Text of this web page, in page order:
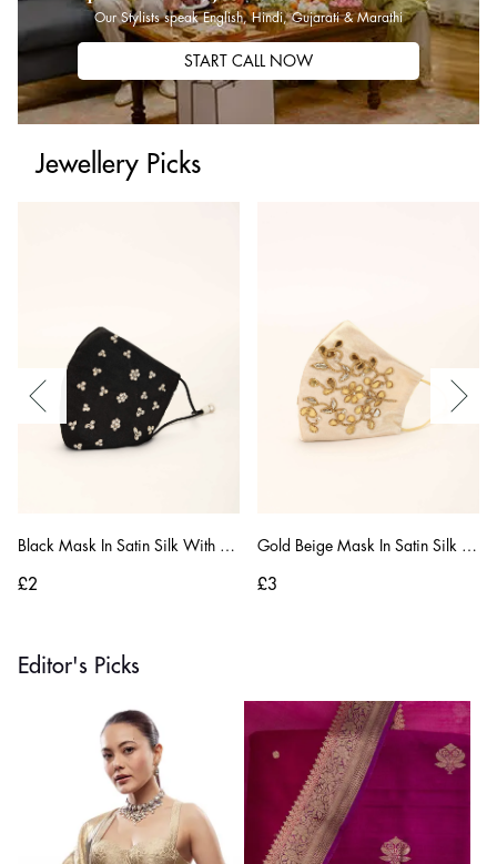
Our Stylists speak English, Hindi, Gujarati & Marathi
START CALL NOW
Jewellery Picks
Black Mask In Satin Silk With Moti And Zardosi Embroidered Buttis
£2
Gold Beige Mask In Satin Silk With Gotta Patti And Zardosi Embroidered Floral Design
£3
Editor's Picks